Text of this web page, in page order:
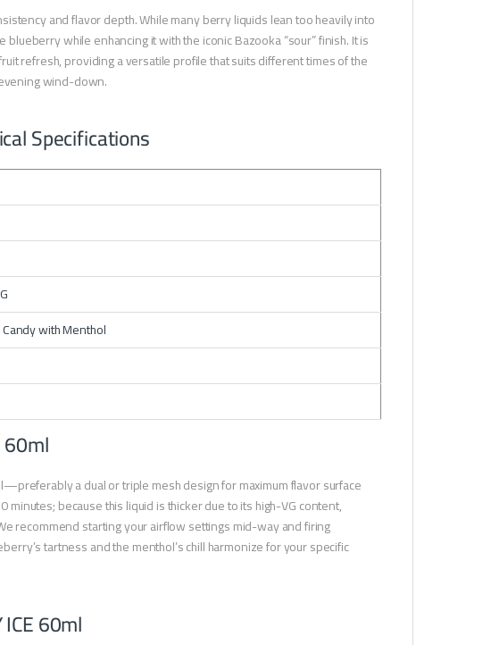
and flavor depth. While many berry liquids lean too heavily into
while enhancing it with the iconic Bazooka “sour” finish. It is
refresh, providing a versatile profile that suits different times of the
wind-down.
Specifications
with Menthol
60ml
a dual or triple mesh design for maximum flavor surface
because this liquid is thicker due to its high-VG content,
recommend starting your airflow settings mid-way and firing
tartness and the menthol’s chill harmonize for your specific
60ml